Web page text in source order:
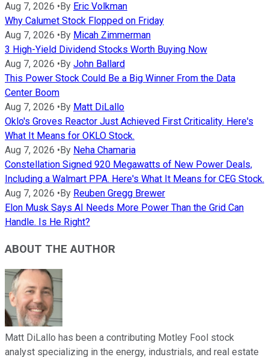
Aug 7, 2026 • By Eric Volkman
Why Calumet Stock Flopped on Friday
Aug 7, 2026 • By Micah Zimmerman
3 High-Yield Dividend Stocks Worth Buying Now
Aug 7, 2026 • By John Ballard
This Power Stock Could Be a Big Winner From the Data
Center Boom
Aug 7, 2026 • By Matt DiLallo
Oklo's Groves Reactor Just Achieved First Criticality. Here's
What It Means for OKLO Stock.
Aug 7, 2026 • By Neha Chamaria
Constellation Signed 920 Megawatts of New Power Deals,
Including a Walmart PPA. Here's What It Means for CEG Stock.
Aug 7, 2026 • By Reuben Gregg Brewer
Elon Musk Says AI Needs More Power Than the Grid Can
Handle. Is He Right?
ABOUT THE AUTHOR
Matt DiLallo has been a contributing Motley Fool stock
analyst specializing in the energy, industrials, and real estate